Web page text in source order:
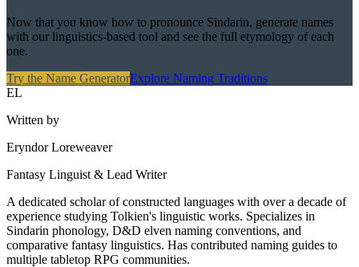
Now that you know how to pronounce Sindarin, generate names
with our linguistics-based tool and see the full etymology of each
one.
Try the Name GeneratorExplore Naming Traditions
EL
Written by
Eryndor Loreweaver
Fantasy Linguist & Lead Writer
A dedicated scholar of constructed languages with over a decade of
experience studying Tolkien's linguistic works. Specializes in
Sindarin phonology, D&D elven naming conventions, and
comparative fantasy linguistics. Has contributed naming guides to
multiple tabletop RPG communities.